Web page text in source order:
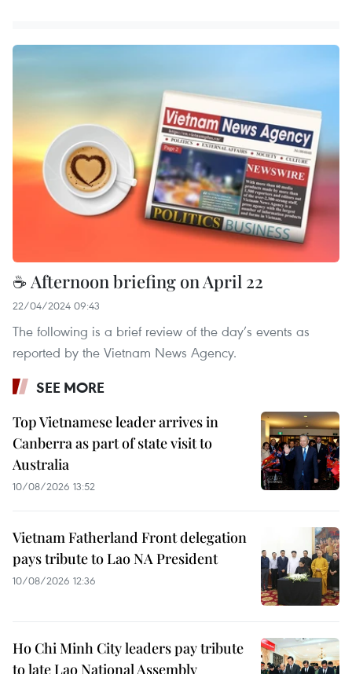
☕ Afternoon briefing on April 22
22/04/2024 09:43
The following is a brief review of the day’s events as
reported by the Vietnam News Agency.
SEE MORE
Top Vietnamese leader arrives in
Canberra as part of state visit to
Australia
10/08/2026 13:52
Vietnam Fatherland Front delegation
pays tribute to Lao NA President
10/08/2026 12:36
Ho Chi Minh City leaders pay tribute
to late Lao National Assembly